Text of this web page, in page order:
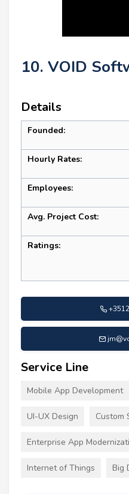
10. VOID
Details
Founded:
Hourly Rates:
Employees:
Avg. Project Cost:
Ratings:
Service Line
Mobile App Development
UI-UX Design Custom
Enterprise App
Internet of Things Big